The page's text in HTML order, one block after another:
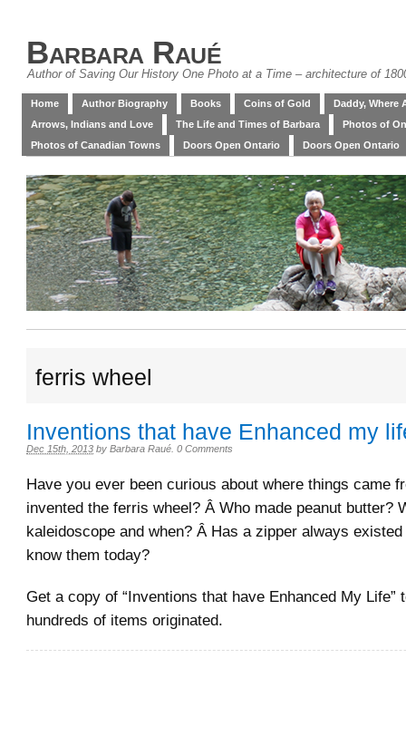
Barbara Raué
Author of Saving Our History One Photo at a Time – architecture of
Home Author Biography Books Coins of Gold
Daddy, Where
Arrows, Indians and Love
The Life and Times of Barbara
Photos of
Photos of Canadian Towns
Doors Open Ontario Doors Open Ontario
ferris wheel
Inventions that have Enhanced my
Dec 15th, 2013 by Barbara Raué 0 Comments
Have you ever been curious about where things came
invented the ferris wheel? Â Who made peanut butter?
kaleidoscope and when? Â Has a zipper always
know them today?
Get a copy of “Inventions that have Enhanced My Life”
hundreds of items originated.